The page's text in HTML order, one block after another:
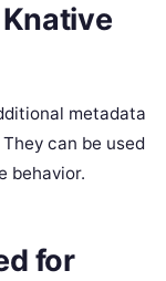
metadata
can be used
behavior.
for